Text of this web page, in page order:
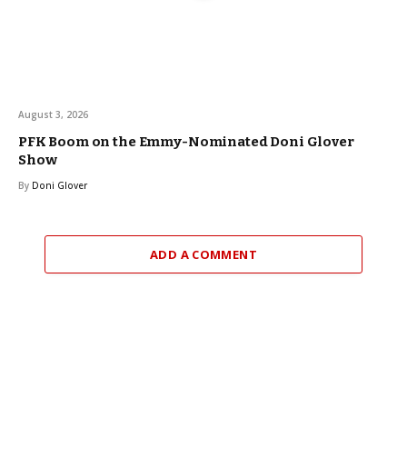
August 3, 2026
PFK Boom on the Emmy-Nominated Doni Glover
Show
By Doni Glover
ADD A COMMENT